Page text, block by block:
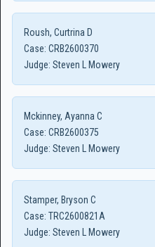
Roush, Curtrina D
Case: CRB2600370
Judge: Steven L Mowery
Mckinney, Ayanna C
Case: CRB2600375
Judge: Steven L Mowery
Stamper, Bryson C
Case: TRC2600821A
Judge: Steven L Mowery